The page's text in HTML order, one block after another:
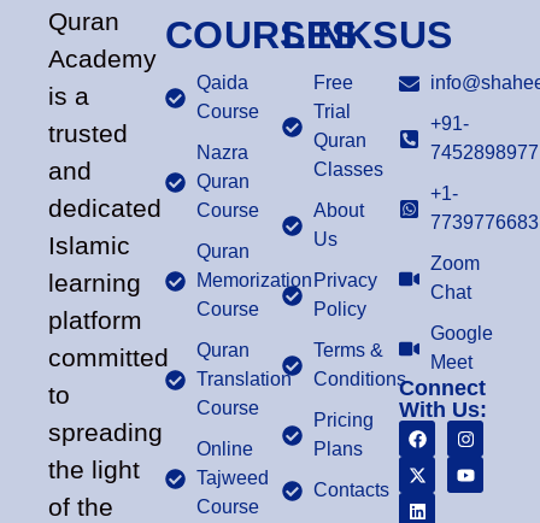
Quran
Academy
is a
trusted
and
dedicated
Islamic
learning
platform
committed
to
spreading
the light
of the
COURSES
Qaida
Course
Nazra
Quran
Course
Quran
Memorization
Course
Quran
Translation
Course
Online
Tajweed
Course
LINKS
Free
Trial
Quran
Classes
About
Us
Privacy
Policy
Terms &
Conditions
Pricing
Plans
Contacts
US
+91-
7452898977
+1-
7739776683
Zoom
Chat
Google
Meet
Connect
With Us: